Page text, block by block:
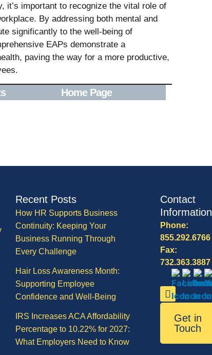
it’s important to recognize the vital role of
By addressing both mental and
significantly to the well-being of
EAPs demonstrate a
paving the way for a more productive,
Home Page
Recent Posts
How HR Supports Business
Continuity: Keeping Your
Business Running Through
Every Challenge
Hair Loss Awareness Month:
Supporting Employee
Confidence and Well-Being
IRS Increases ACA Affordability
Percentage to 10.22% for 2027:
What Employers Need to Know
Contact
Information
Phone:
855.292.6766
Fax:
732.363.3887
Get in
Touch